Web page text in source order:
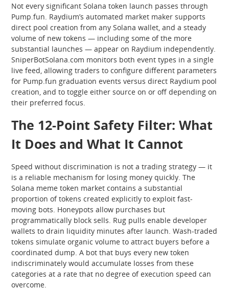
Not every significant Solana token launch passes through
Pump.fun. Raydium’s automated market maker supports
direct pool creation from any Solana wallet, and a steady
volume of new tokens — including some of the more
substantial launches — appear on Raydium independently.
SniperBotSolana.com monitors both event types in a single
live feed, allowing traders to configure different parameters
for Pump.fun graduation events versus direct Raydium pool
creation, and to toggle either source on or off depending on
their preferred focus.
The 12-Point Safety Filter: What
It Does and What It Cannot
Speed without discrimination is not a trading strategy — it
is a reliable mechanism for losing money quickly. The
Solana meme token market contains a substantial
proportion of tokens created explicitly to exploit fast-
moving bots. Honeypots allow purchases but
programmatically block sells. Rug pulls enable developer
wallets to drain liquidity minutes after launch. Wash-traded
tokens simulate organic volume to attract buyers before a
coordinated dump. A bot that buys every new token
indiscriminately would accumulate losses from these
categories at a rate that no degree of execution speed can
overcome.